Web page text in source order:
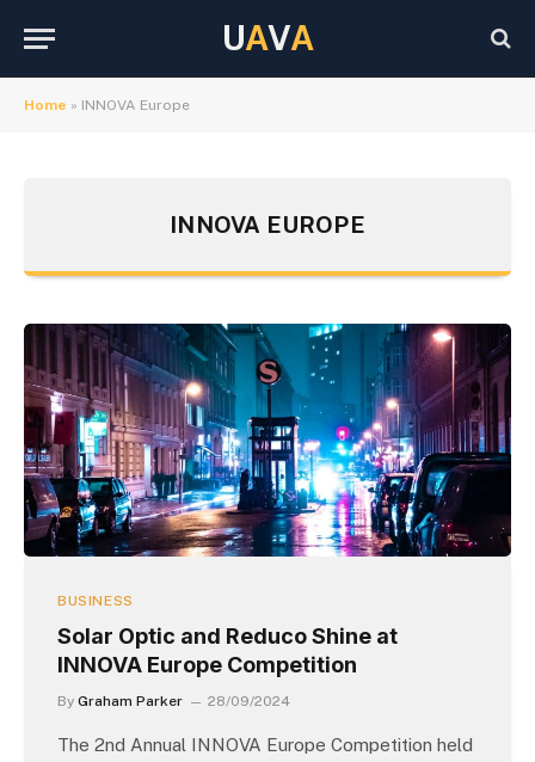
UAVA
Home » INNOVA Europe
INNOVA EUROPE
BUSINESS
Solar Optic and Reduco Shine at
INNOVA Europe Competition
By Graham Parker 28/09/2024
The 2nd Annual INNOVA Europe Competition held